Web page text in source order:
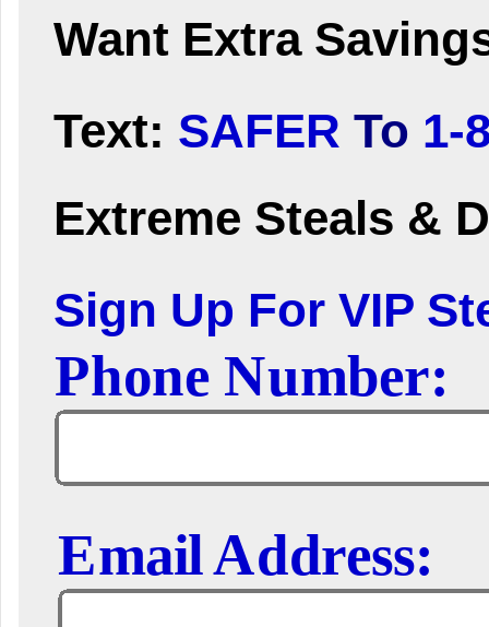
Want Extra
Text: SAFER To 1-
Extreme Steals &
Sign Up For VIP